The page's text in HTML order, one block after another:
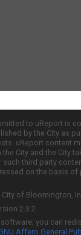
to uReport is
by the City as
uReport content
City and the City
third party
on the basis of
of Bloomington,
2.3.2
you can
Affero General